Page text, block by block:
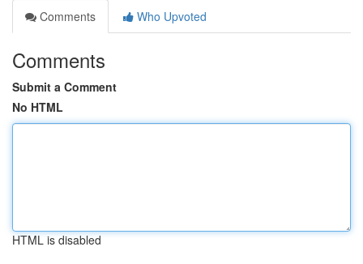
Comments
Who Upvoted
Comments
Submit a Comment
No HTML
HTML is disabled